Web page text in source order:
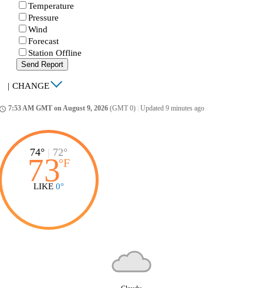
Temperature
Pressure
Wind
Forecast
Station Offline
Send Report
| CHANGE
7:53 AM GMT on August 9, 2026 (GMT 0) Updated 9 minutes ago
74° | 72°
73°F
LIKE 0°